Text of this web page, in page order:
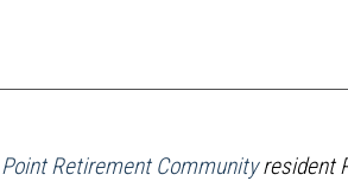
Retirement Communityresident